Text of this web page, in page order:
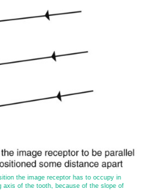
the image receptor has to occupy in
axis of the tooth, because of the slope of